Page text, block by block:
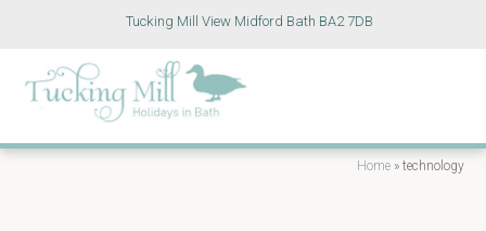
Tucking Mill View Midford Bath BA2 7DB
Home » technology